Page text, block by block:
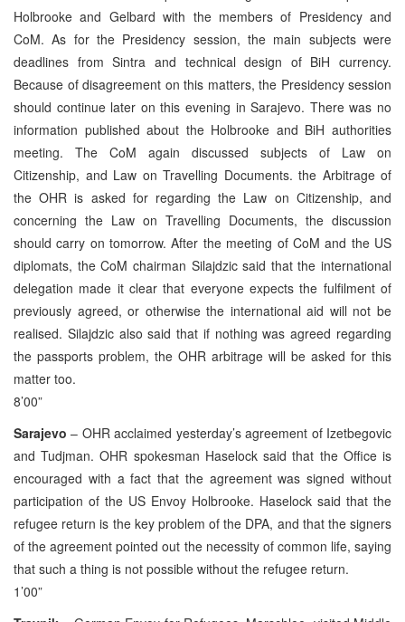
Holbrooke and Gelbard with the members of Presidency and
CoM. As for the Presidency session, the main subjects were
deadlines from Sintra and technical design of BiH currency.
Because of disagreement on this matters, the Presidency session
should continue later on this evening in Sarajevo. There was no
information published about the Holbrooke and BiH authorities
meeting. The CoM again discussed subjects of Law on
Citizenship, and Law on Travelling Documents. the Arbitrage of
the OHR is asked for regarding the Law on Citizenship, and
concerning the Law on Travelling Documents, the discussion
should carry on tomorrow. After the meeting of CoM and the US
diplomats, the CoM chairman Silajdzic said that the international
delegation made it clear that everyone expects the fulfilment of
previously agreed, or otherwise the international aid will not be
realised. Silajdzic also said that if nothing was agreed regarding
the passports problem, the OHR arbitrage will be asked for this
matter too.
8’00”
Sarajevo – OHR acclaimed yesterday’s agreement of Izetbegovic
and Tudjman. OHR spokesman Haselock said that the Office is
encouraged with a fact that the agreement was signed without
participation of the US Envoy Holbrooke. Haselock said that the
refugee return is the key problem of the DPA, and that the signers
of the agreement pointed out the necessity of common life, saying
that such a thing is not possible without the refugee return.
1’00”